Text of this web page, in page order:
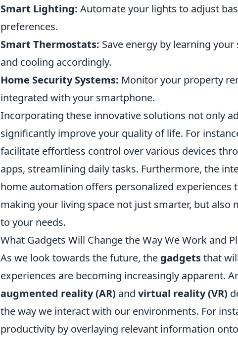
Smart Lighting: Automate your lights to adjust
preferences.
Smart Thermostats: Save energy by learning
and cooling accordingly.
Home Security Systems: Monitor your property
integrated with your smartphone.
Incorporating these innovative solutions not only
significantly improve your quality of life. For
facilitate effortless control over various devices
apps, streamlining daily tasks. Furthermore, the
home automation offers personalized experiences
making your living space not just smarter, but also
to your needs.
What Gadgets Will Change the Way We Work and
As we look towards the future, the gadgetsthat
experiences are becoming increasingly apparent.
augmented reality (AR) and virtual reality (VR)
the way we interact with our environments. For
productivity by overlaying relevant information